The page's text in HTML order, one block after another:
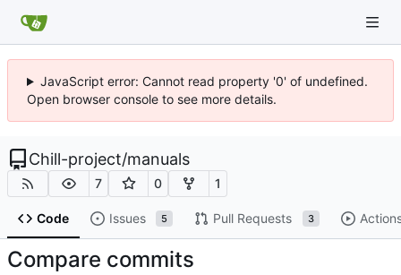
JavaScript error: Cannot read property '0' of undefined.
Open browser console to see more details.
Chill-project/manuals
7 0 1
Code Issues 5 Pull Requests 3
Compare commits